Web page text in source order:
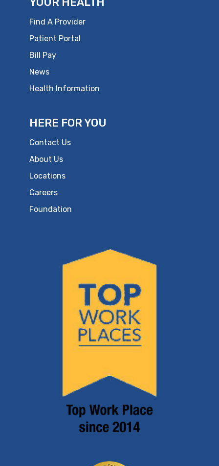
Find A Provider
Patient Portal
Bill Pay
News
Health Information
HERE FOR YOU
Contact Us
About Us
Locations
Careers
Foundation